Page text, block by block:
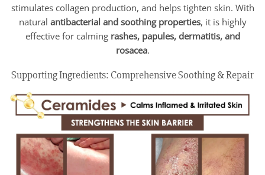
stimulates collagen production, and helps tighten skin. With
natural antibacterial and soothing properties, it is highly
effective for calming rashes, papules, dermatitis, and
rosacea.
Supporting Ingredients: Comprehensive Soothing & Repair